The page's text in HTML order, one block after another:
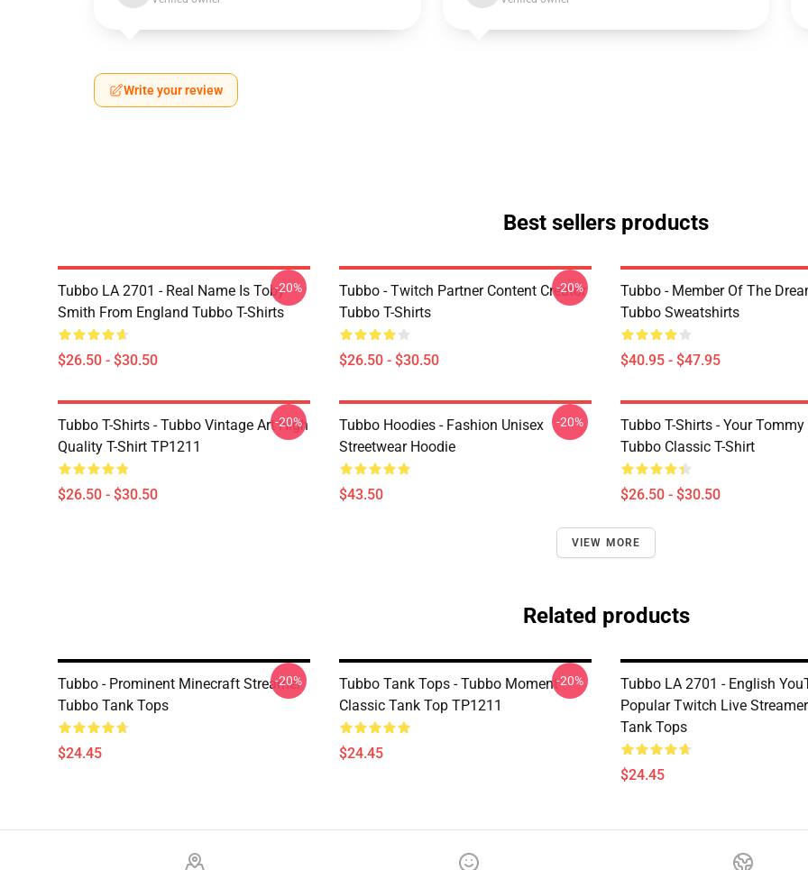
Write your review
Best sellers products
Tubbo LA 2701 - Real Name Is Toby
Smith From England Tubbo T-Shirts
$26.50 - $30.50
-20%
Tubbo - Twitch Partner Content Creator
Tubbo T-Shirts
$26.50 - $30.50
-20%
Tubbo - Member Of The
Tubbo Sweatshirts
$40.95 - $47.95
Tubbo T-Shirts - Tubbo Vintage Art High
Quality T-Shirt TP1211
$26.50 - $30.50
-20%
Tubbo Hoodies - Fashion Unisex
Streetwear Hoodie
$43.50
-20%
Tubbo T-Shirts - Your Tommy
Tubbo Classic T-Shirt
$26.50 - $30.50
VIEW MORE
Related products
Tubbo - Prominent Minecraft Streamer
Tubbo Tank Tops
$24.45
-20%
Tubbo Tank Tops - Tubbo Moment
Classic Tank Top TP1211
$24.45
-20%
Tubbo LA 2701 - English
Popular Twitch Live
Tank Tops
$24.45